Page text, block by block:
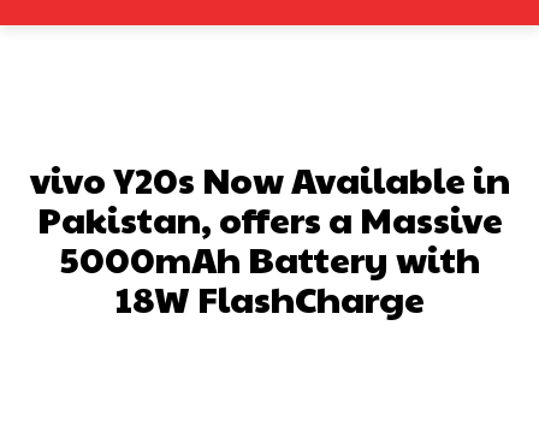
vivo Y20s Now Available in
Pakistan, offers a Massive
5000mAh Battery with
18W FlashCharge